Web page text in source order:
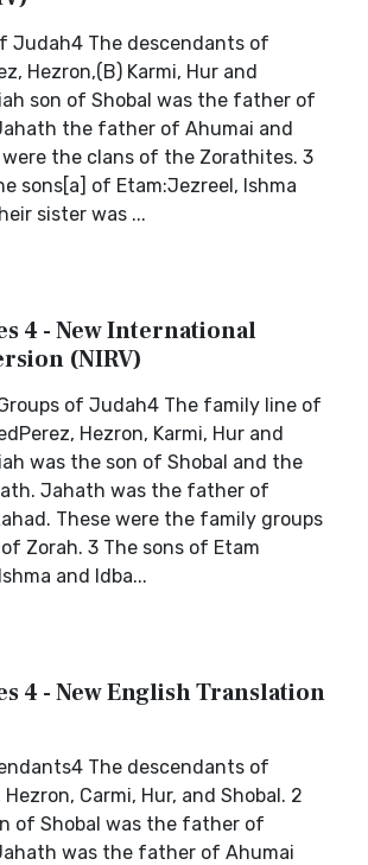
Judah4 The descendants of
Hezron,(B) Karmi, Hur and
son of Shobal was the father of
the father of Ahumai and
were the clans of the Zorathites. 3
sons[a] of Etam:Jezreel, Ishma
sister was ...
4 - New International
(NIRV)
of Judah4 The family line of
Hezron, Karmi, Hur and
was the son of Shobal and the
Jahath was the father of
These were the family groups
Zorah. 3 The sons of Etam
and Idba...
4 - New English Translation
The descendants of
Carmi, Hur, and Shobal. 2
of Shobal was the father of
was the father of Ahumai